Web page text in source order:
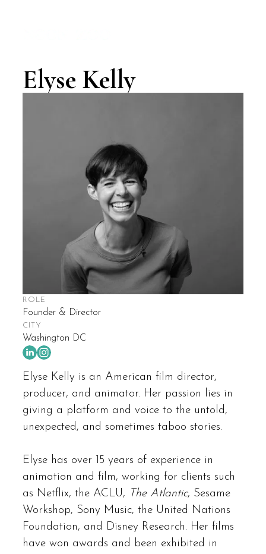
Elyse Kelly
ROLE
Founder & Director
CITY
Washington DC
Elyse Kelly is an American film director,
producer, and animator. Her passion lies in
giving a platform and voice to the untold,
unexpected, and sometimes taboo stories.
Elyse has over 15 years of experience in
animation and film, working for clients such
as Netflix, the ACLU,
The Atlantic, Sesame
Workshop, Sony Music, the United Nations
Foundation, and Disney Research. Her films
have won awards and been exhibited in